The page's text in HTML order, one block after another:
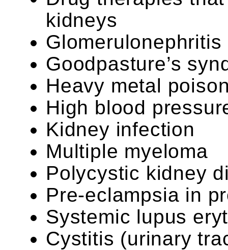
kidneys
Glomerulonephritis
Goodpasture’s
Heavy metal
High blood
Kidney infection
Multiple myeloma
Polycystic kidney
Pre-eclampsia in
Systemic lupus
Cystitis (urinary